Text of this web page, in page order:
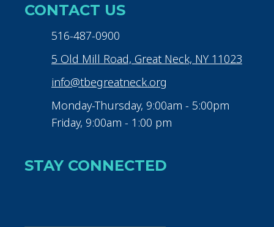
CONTACT US
516-487-0900
5 Old Mill Road, Great Neck, NY 11023
info@tbegreatneck.org
Monday-Thursday, 9:00am - 5:00pm
Friday, 9:00am - 1:00 pm
STAY CONNECTED